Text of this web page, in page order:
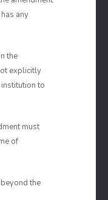
any
the
explicitly
to
must
of
the